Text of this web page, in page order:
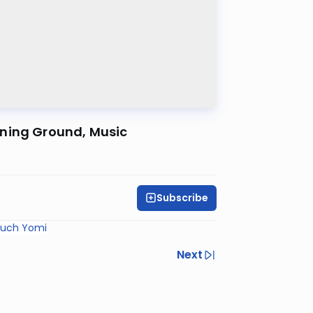
Ground, Music
Subscribe
Yomi
Next